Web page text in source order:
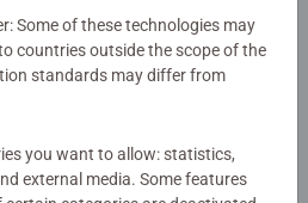
36x26cm when complete.
4 years old and up. Fully
UK and EU testing standards.
jigsaw puzzles make ideal
for girls. Perfect toys for
yet
Some of these technologies may
countries outside the scope of the
standards may differ from
you want to allow: statistics,
external media. Some features